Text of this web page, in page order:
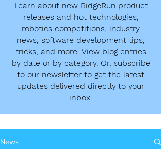
Learn about new RidgeRun product
releases and hot technologies,
robotics competitions, industry
news, software development tips,
tricks, and more. View blog entries
by date or by category. Or, subscribe
to our newsletter to get the latest
updates delivered directly to your
inbox.​​
News